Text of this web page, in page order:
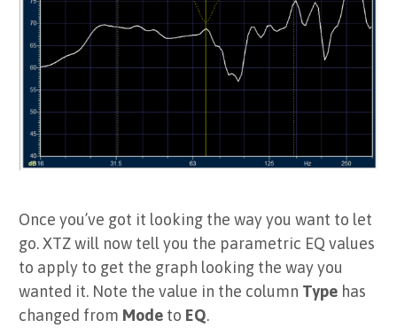
Once you’ve got it looking the way you want to let
go. XTZ will now tell you the parametric EQ values
to apply to get the graph looking the way you
wanted it. Note the value in the column Type has
changed from Mode to EQ.